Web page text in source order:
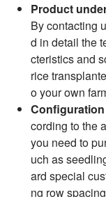
Product
By contacting
d in detail the
cteristics and
rice
o your own
cording to the
you need to
uch as
ard special
ng row